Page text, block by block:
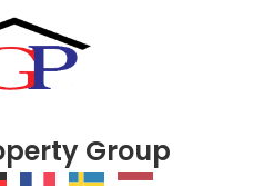
Group